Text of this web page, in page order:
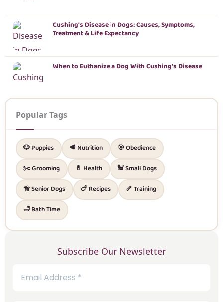
Cushing’s Disease in Dogs: Causes, Symptoms,
Treatment & Life Expectancy
When to Euthanize a Dog With Cushing’s Disease
Popular Tags
🐶 Puppies 🥩 Nutrition
🎯 Obedience
✂️ Grooming
💊 Health
🐩 Small Dogs
🦮 Senior Dogs
🍗 Recipes
🦴 Training
🛁 Bath Time
Subscribe Our Newsletter